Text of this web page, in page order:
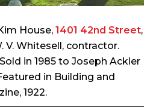
House, 1401 42nd Street,
V. Whitesell, contractor.
in 1985 to Joseph Ackler
in Building and
, 1922.